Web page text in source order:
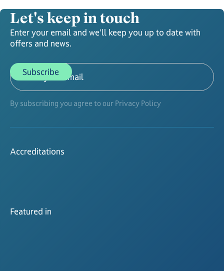
Let's keep in touch
Enter your email and we'll keep you up to date with
offers and news.
By subscribing you agree to our Privacy Policy
Accreditations
Featured in